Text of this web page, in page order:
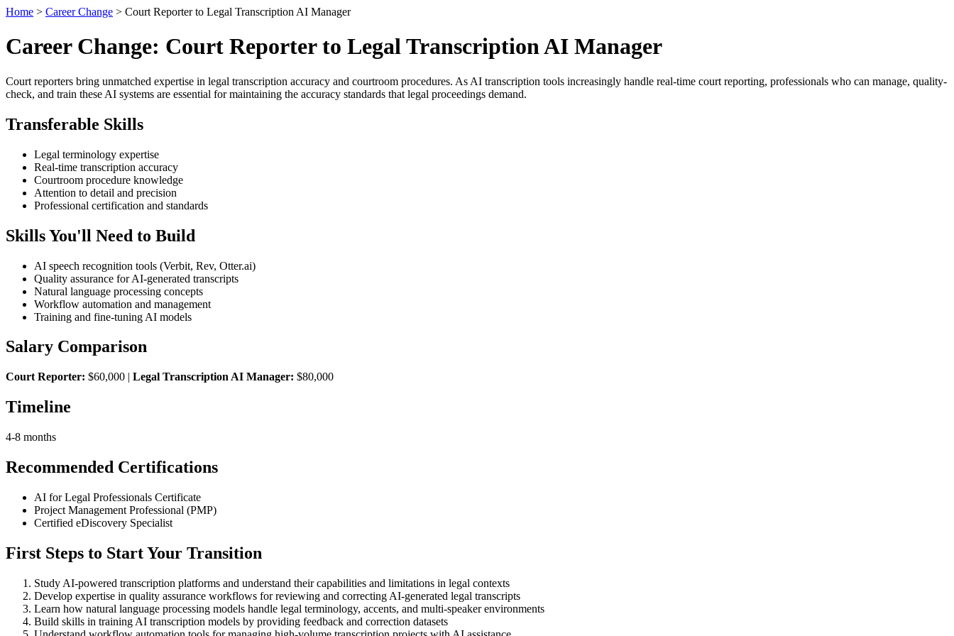
Home > Career Change > Court Reporter to Legal Transcription AI Manager
Career Change: Court Reporter to Legal Transcription AI Manager
Court reporters bring unmatched expertise in legal transcription accuracy and courtroom procedures. As AI transcription tools increasingly handle real-time court reporting, professionals who can manage, quality-
check, and train these AI systems are essential for maintaining the accuracy standards that legal proceedings demand.
Transferable Skills
Legal terminology expertise
Real-time transcription accuracy
Courtroom procedure knowledge
Attention to detail and precision
Professional certification and standards
Skills You'll Need to Build
AI speech recognition tools (Verbit, Rev, Otter.ai)
Quality assurance for AI-generated transcripts
Natural language processing concepts
Workflow automation and management
Training and fine-tuning AI models
Salary Comparison
Court Reporter: $60,000 | Legal Transcription AI Manager: $80,000
Timeline
4-8 months
Recommended Certifications
AI for Legal Professionals Certificate
Project Management Professional (PMP)
Certified eDiscovery Specialist
First Steps to Start Your Transition
Study AI-powered transcription platforms and understand their capabilities and limitations in legal contexts
Develop expertise in quality assurance workflows for reviewing and correcting AI-generated legal transcripts
Learn how natural language processing models handle legal terminology, accents, and multi-speaker environments
Build skills in training AI transcription models by providing feedback and correction datasets